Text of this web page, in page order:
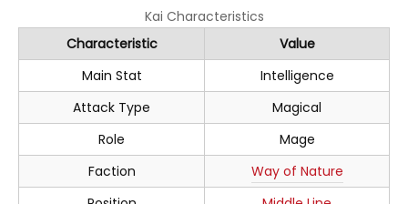
Kai Characteristics
Characteristic
Value
Main Stat
Intelligence
Attack Type
Magical
Role
Mage
Faction
Way of Nature